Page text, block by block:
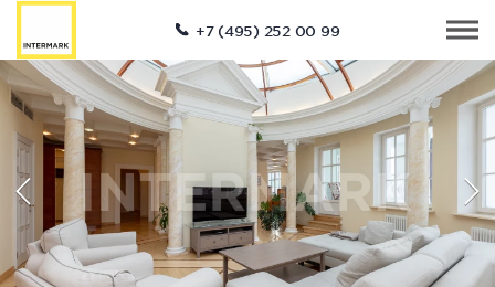
+7 (495) 252 00 99